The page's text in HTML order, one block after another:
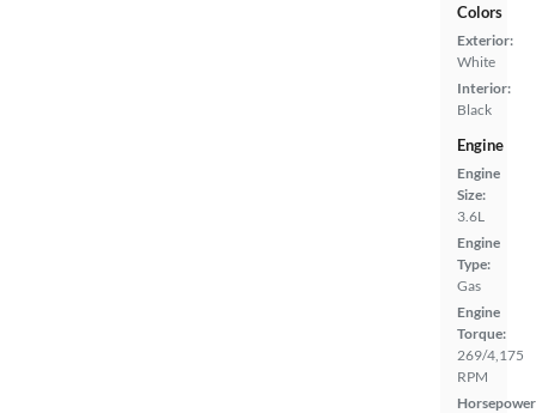
Colors
Exterior:
White
Interior:
Black
Engine
Engine
Size:
3.6L
Engine
Type:
Gas
Engine
Torque:
269/4,175
RPM